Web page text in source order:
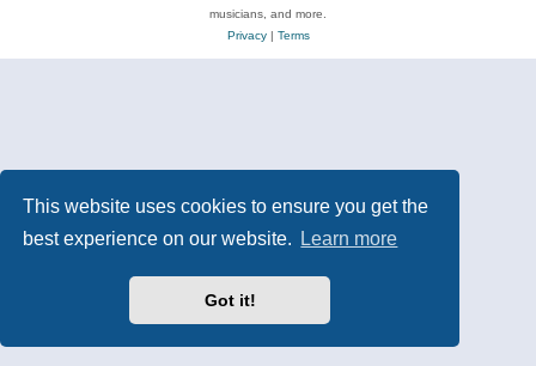
This website uses cookies to ensure you get the
best experience on our website.
Learn more
Got it!
musicians, and more.
Privacy| Terms